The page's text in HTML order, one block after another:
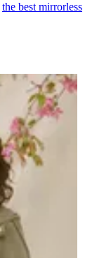
the best mirrorless